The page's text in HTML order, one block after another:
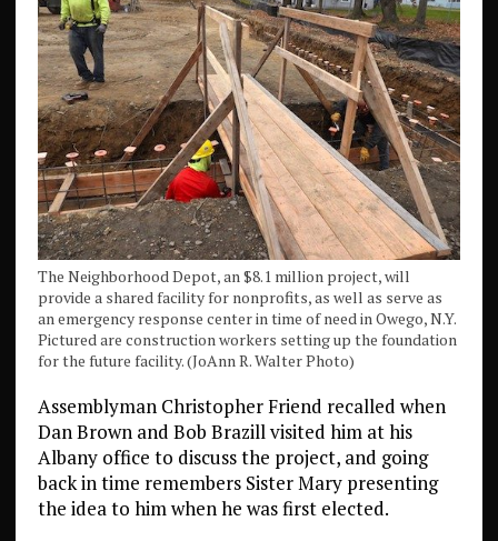
The Neighborhood Depot, an $8.1 million project, will
provide a shared facility for nonprofits, as well as serve as
an emergency response center in time of need in Owego, N.Y.
Pictured are construction workers setting up the foundation
for the future facility. (JoAnn R. Walter Photo)
Assemblyman Christopher Friend recalled when
Dan Brown and Bob Brazill visited him at his
Albany office to discuss the project, and going
back in time remembers Sister Mary presenting
the idea to him when he was first elected.